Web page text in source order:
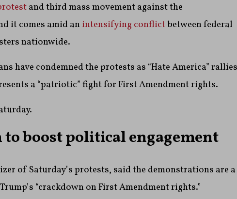
and third mass movement against the
it comes amid anintensifying conflictbetween federal
nationwide.
have condemned the protests as “Hate America”
a “patriotic” fight for First Amendment rights.
boost political engagement
of Saturday’s protests, said the demonstrations are a
“crackdown on First Amendment rights.”